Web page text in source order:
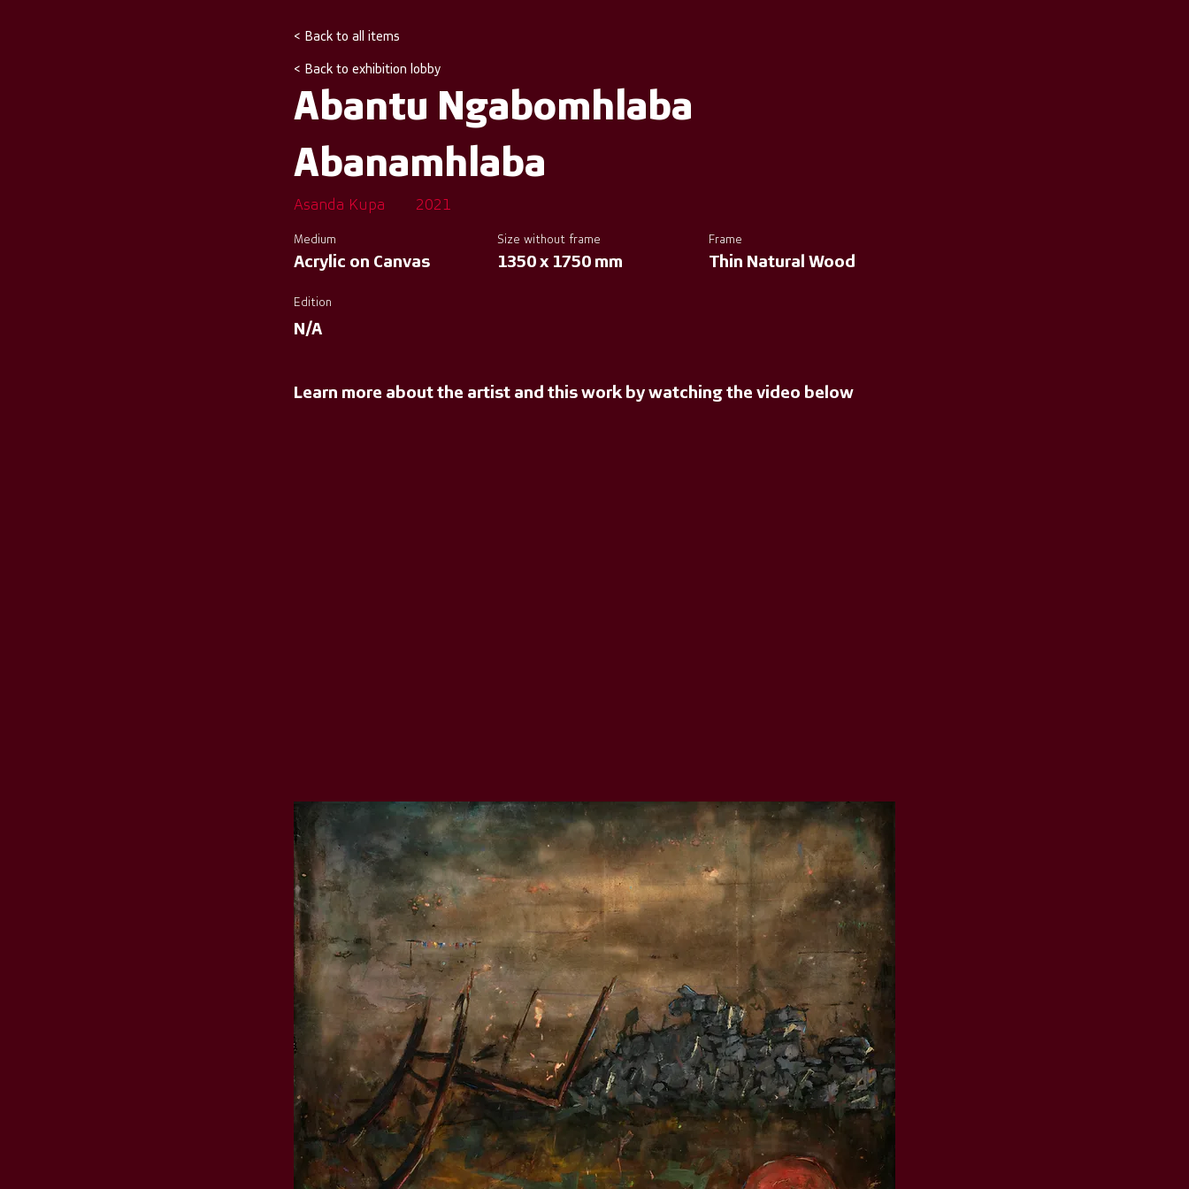
< Back to all items
< Back to exhibition lobby
Abantu Ngabomhlaba
Abanamhlaba
Asanda Kupa 2021
Medium
Acrylic on Canvas
Size without frame
1350 x 1750 mm
Frame
Thin Natural Wood
Edition
N/A
Learn more about the artist and this work by watching the video below